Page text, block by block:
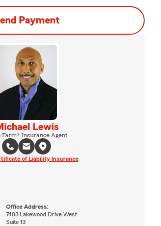
Payment
Lewis
Farm® Insurance Agent
of Liability Insurance
Office Address:
7403 Lakewood Drive West
Suite 13